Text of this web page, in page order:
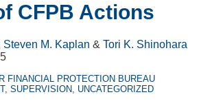
CFPB Actions
Steven M. Kaplan & Tori K. Shinohara
FINANCIAL PROTECTION BUREAU
, SUPERVISION, UNCATEGORIZED